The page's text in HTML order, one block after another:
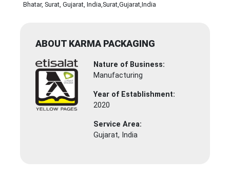
Bhatar, Surat, Gujarat, India,Surat,Gujarat,India
ABOUT KARMA PACKAGING
Nature of Business:
Manufacturing
Year of Establishment:
2020
Service Area:
Gujarat, India